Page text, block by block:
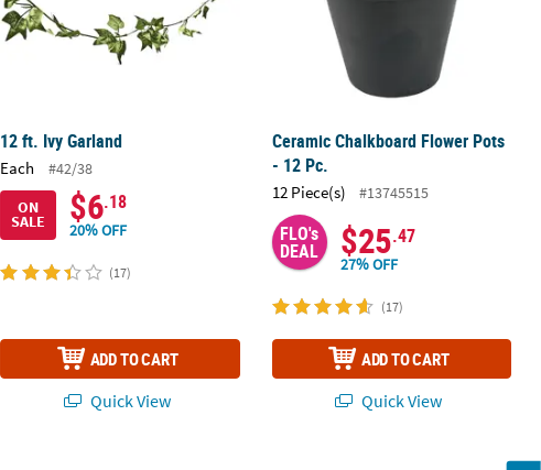
12 ft. Ivy Garland
Each
#42/38
ON
SALE $6.18
20% OFF
(17)
ADD TO CART
Quick View
Ceramic Chalkboard Flower Pots
- 12 Pc.
12 Piece(s) #13745515
FLO's
DEAL $25.47
27% OFF
(17)
ADD TO CART
Quick View